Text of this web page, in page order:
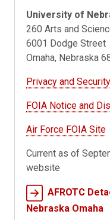
University of
260 Arts and
6001 Dodge Street
Omaha, Nebraska
Privacy and
FOIA Notice and
Air Force FOIA Site
Current as of
website
AFROTC
Nebraska Omaha